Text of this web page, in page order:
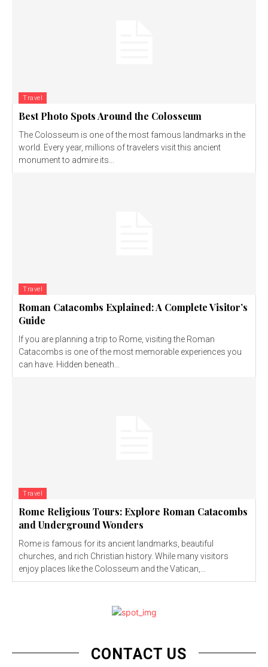
Travel
Best Photo Spots Around the Colosseum
The Colosseum is one of the most famous landmarks in the
world. Every year, millions of travelers visit this ancient
monument to admire its...
Travel
Roman Catacombs Explained: A Complete Visitor’s
Guide
If you are planning a trip to Rome, visiting the Roman
Catacombs is one of the most memorable experiences you
can have. Hidden beneath...
Travel
Rome Religious Tours: Explore Roman Catacombs
and Underground Wonders
Rome is famous for its ancient landmarks, beautiful
churches, and rich Christian history. While many visitors
enjoy places like the Colosseum and the Vatican,...
CONTACT US